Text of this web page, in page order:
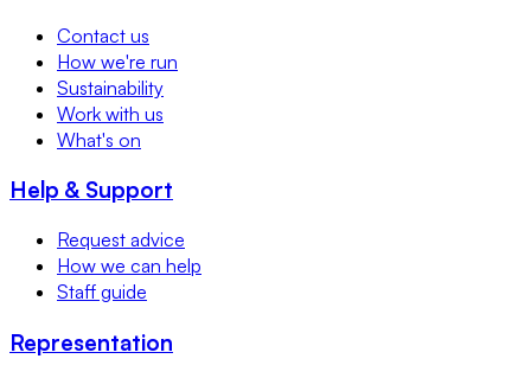
Contact us
How we're run
Sustainability
Work with us
What's on
Help & Support
Request advice
How we can help
Staff guide
Representation